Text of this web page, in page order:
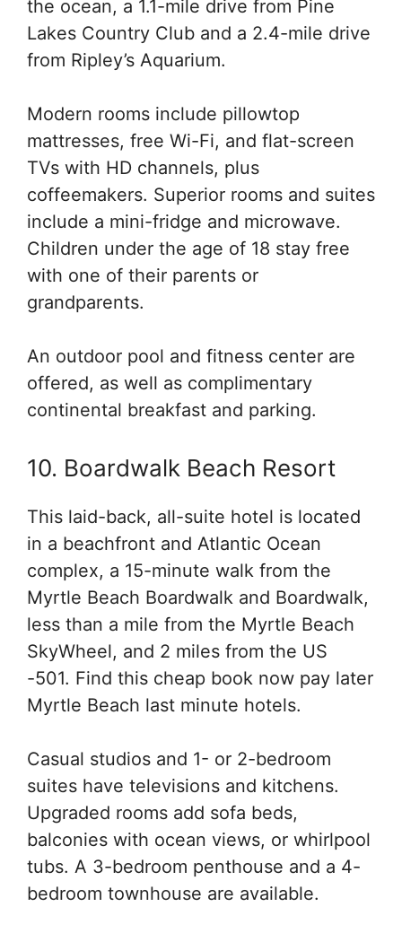
the ocean, a 1.1-mile drive from Pine
Lakes Country Club and a 2.4-mile drive
from Ripley’s Aquarium.
Modern rooms include pillowtop
mattresses, free Wi-Fi, and flat-screen
TVs with HD channels, plus
coffeemakers. Superior rooms and suites
include a mini-fridge and microwave.
Children under the age of 18 stay free
with one of their parents or
grandparents.
An outdoor pool and fitness center are
offered, as well as complimentary
continental breakfast and parking.
10. Boardwalk Beach Resort
This laid-back, all-suite hotel is located
in a beachfront and Atlantic Ocean
complex, a 15-minute walk from the
Myrtle Beach Boardwalk and Boardwalk,
less than a mile from the Myrtle Beach
SkyWheel, and 2 miles from the US
-501. Find this cheap book now pay later
Myrtle Beach last minute hotels.
Casual studios and 1- or 2-bedroom
suites have televisions and kitchens.
Upgraded rooms add sofa beds,
balconies with ocean views, or whirlpool
tubs. A 3-bedroom penthouse and a 4-
bedroom townhouse are available.